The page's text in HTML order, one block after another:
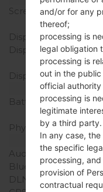
Screen size
Display Type
Display Resolution
Display Colors
Battery Capacity
Physical keyboard
Audio output
Bluetooth
DLNA
and/or for any
thereof;
processing is
legal obligation
processing is
out in the
official
processing is
legitimate
by a third party.
In any case,
the specific
processing,
provision of
contractual